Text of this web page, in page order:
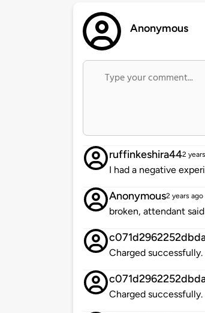
Anonymous
ruffinkeshira442
I had a negative
Anonymous2 years ago
broken, attendant
Charged successfully.
Charged successfully.